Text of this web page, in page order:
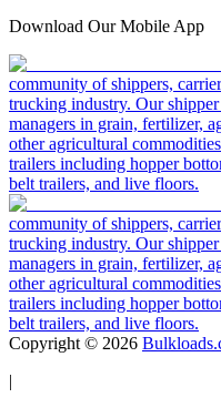
Download Our Mobile App
community of shippers,
trucking industry. Our
managers in grain, fertilizer,
other agricultural
trailers including hopper
belt trailers, and live floors.
community of shippers,
trucking industry. Our
managers in grain, fertilizer,
other agricultural
trailers including hopper
belt trailers, and live floors.
Copyright © 2026
|